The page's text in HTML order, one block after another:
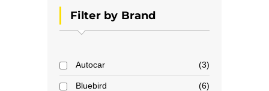
Filter by Brand
Autocar 3
Bluebird 6